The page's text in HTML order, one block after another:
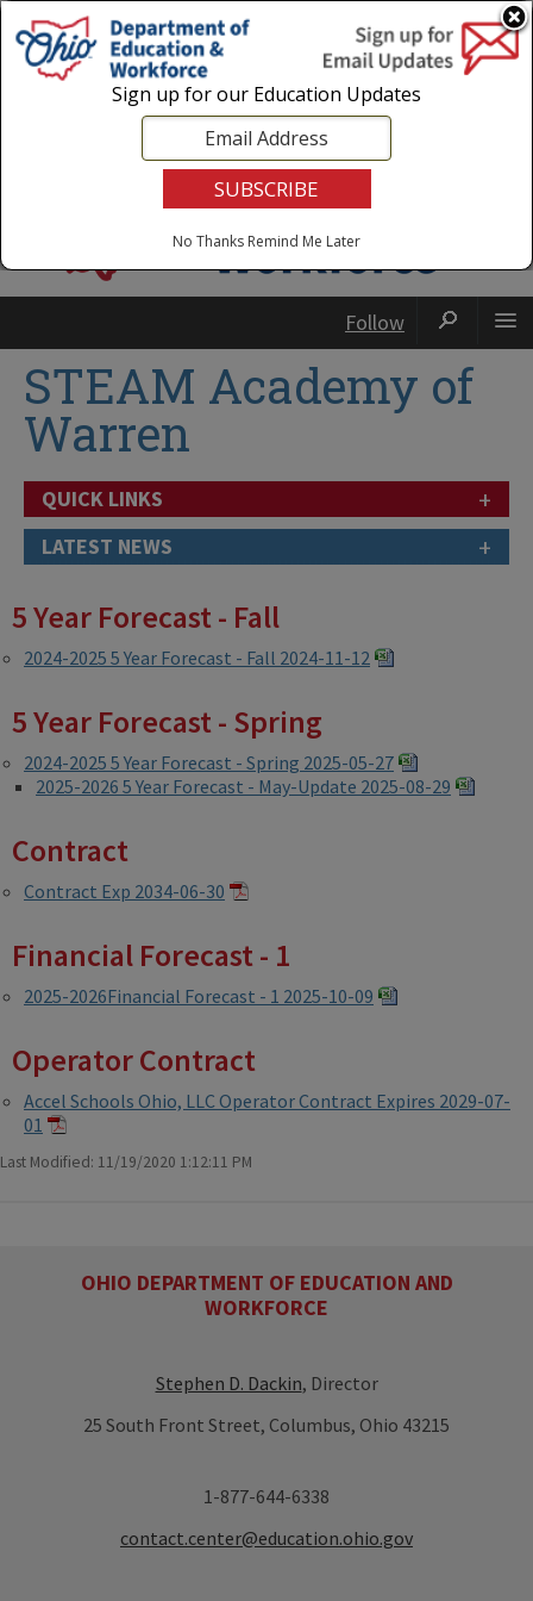
Login|State Agencies|Employees
Follow
STEAM Academy of
Warren
QUICK LINKS +
LATEST NEWS +
5 Year Forecast - Fall
2024-2025 5 Year Forecast - Fall 2024-11-12
5 Year Forecast - Spring
2024-2025 5 Year Forecast - Spring 2025-05-27
2025-2026 5 Year Forecast - May-Update 2025-08-29
Contract
Contract Exp 2034-06-30
Financial Forecast - 1
2025-2026Financial Forecast - 1 2025-10-09
Operator Contract
Accel Schools Ohio, LLC Operator Contract Expires 2029-07-
01
Last Modified: 11/19/2020 1:12:11 PM
OHIO DEPARTMENT OF EDUCATION AND
WORKFORCE
Stephen D. Dackin, Director
25 South Front Street, Columbus, Ohio 43215
1-877-644-6338
contact.center@education.ohio.gov
Sign up for our Education Updates
No Thanks Remind Me Later